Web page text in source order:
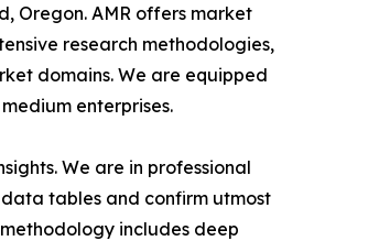
Oregon. AMR offers market
research methodologies,
domains. We are equipped
enterprises.
We are in professional
tables and confirm utmost
includes deep